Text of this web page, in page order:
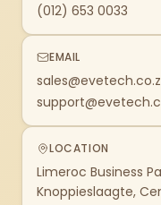
(012) 653 0033
EMAIL
LOCATION
Limeroc Business
Knoppieslaagte,